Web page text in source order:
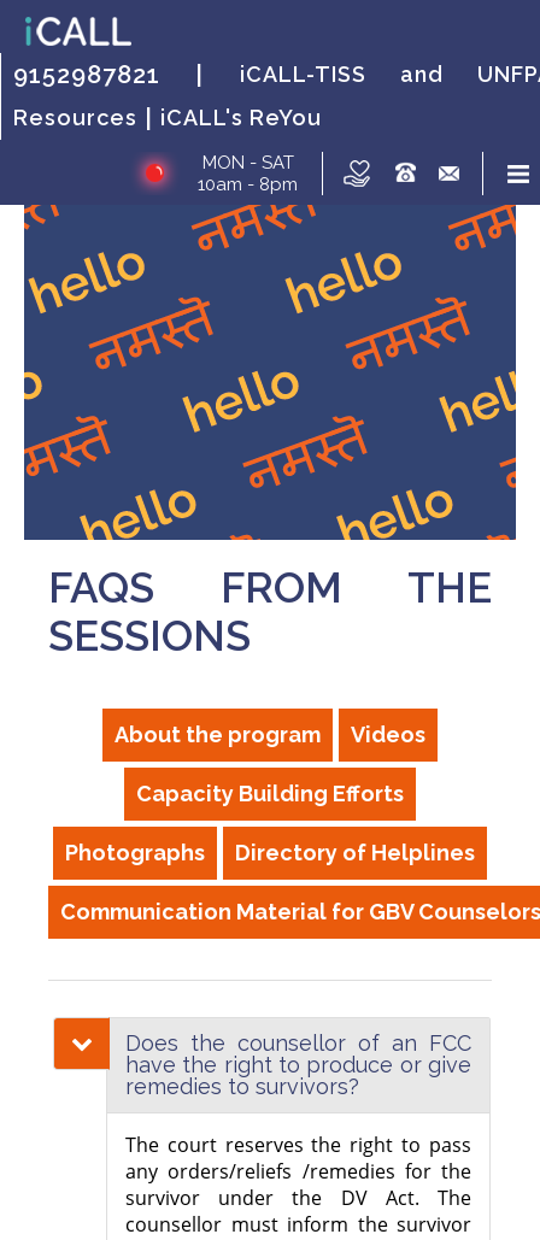
9152987821 |
iCALL-TISS and
Resources
iCALL's ReYou
MON - SAT
10am - 8pm
FAQS FROM THE
SESSIONS
About the program Videos
Capacity Building Efforts
Photographs Directory of Helplines
Communication Material for GBV Counselors
Does the counsellor of an FCC
have the right to produce or give
remedies to survivors?
The court reserves the right to pass
any orders/reliefs /remedies for the
survivor under the DV Act. The
counsellor must inform the survivor
HOW IT WORKS?
HOW IT WORKS?
HOW IT